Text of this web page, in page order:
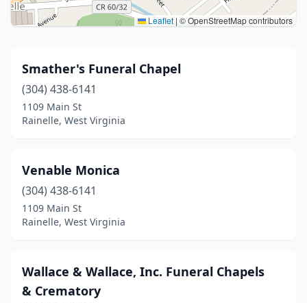
Leaflet | © OpenStreetMap contributors
Smather's Funeral Chapel
(304) 438-6141
1109 Main St
Rainelle, West Virginia
Venable Monica
(304) 438-6141
1109 Main St
Rainelle, West Virginia
Wallace & Wallace, Inc. Funeral Chapels
& Crematory